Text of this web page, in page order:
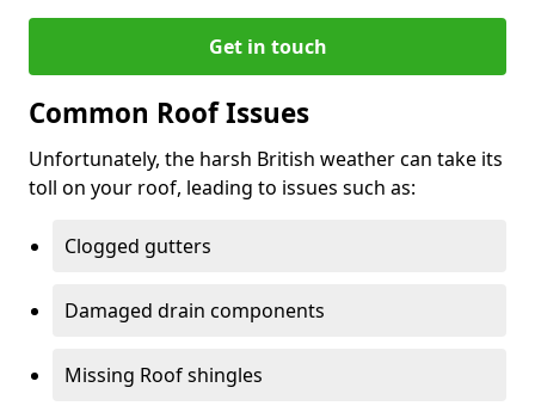
Get in touch
Common Roof Issues
Unfortunately, the harsh British weather can take its
toll on your roof, leading to issues such as:
Clogged gutters
Damaged drain components
Missing Roof shingles